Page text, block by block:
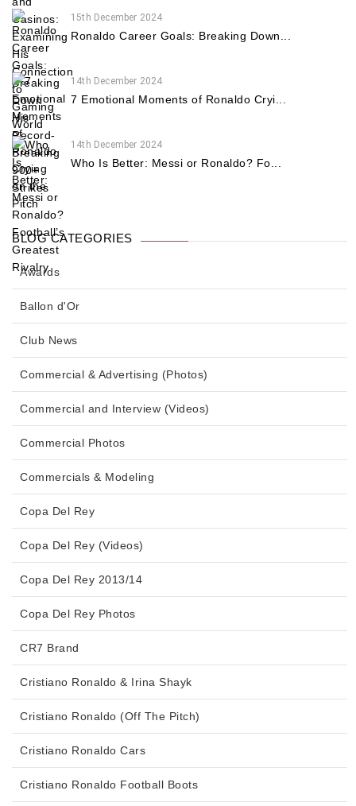
15th December 2024
Ronaldo Career Goals: Breaking Down...
14th December 2024
7 Emotional Moments of Ronaldo Cryi...
14th December 2024
Who Is Better: Messi or Ronaldo? Fo...
BLOG CATEGORIES
Awards
Ballon d'Or
Club News
Commercial & Advertising (Photos)
Commercial and Interview (Videos)
Commercial Photos
Commercials & Modeling
Copa Del Rey
Copa Del Rey (Videos)
Copa Del Rey 2013/14
Copa Del Rey Photos
CR7 Brand
Cristiano Ronaldo & Irina Shayk
Cristiano Ronaldo (Off The Pitch)
Cristiano Ronaldo Cars
Cristiano Ronaldo Football Boots